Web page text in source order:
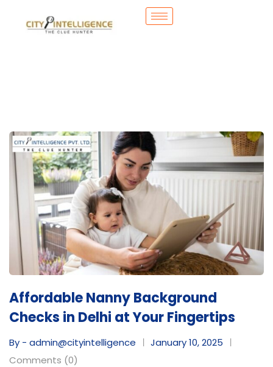
Affordable Nanny Background
Checks in Delhi at Your Fingertips
By - admin@cityintelligence
January 10, 2025
Comments (0)